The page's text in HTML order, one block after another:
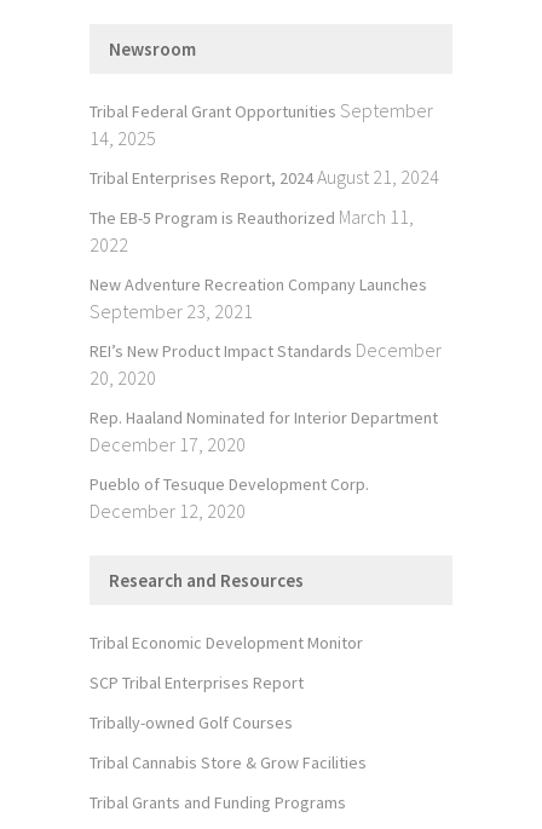
Newsroom
Tribal Federal Grant Opportunities September
14, 2025
Tribal Enterprises Report, 2024August 21, 2024
The EB-5 Program is Reauthorized March 11,
2022
New Adventure Recreation Company Launches
September 23, 2021
REI’s New Product Impact Standards December
20, 2020
Rep. Haaland Nominated for Interior Department
December 17, 2020
Pueblo of Tesuque Development Corp.
December 12, 2020
Research and Resources
Tribal Economic Development Monitor
SCP Tribal Enterprises Report
Tribally-owned Golf Courses
Tribal Cannabis Store & Grow Facilities
Tribal Grants and Funding Programs